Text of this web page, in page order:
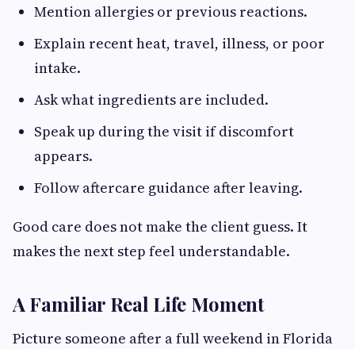
Mention allergies or previous reactions.
Explain recent heat, travel, illness, or poor
intake.
Ask what ingredients are included.
Speak up during the visit if discomfort
appears.
Follow aftercare guidance after leaving.
Good care does not make the client guess. It
makes the next step feel understandable.
A Familiar Real Life Moment
Picture someone after a full weekend in Florida